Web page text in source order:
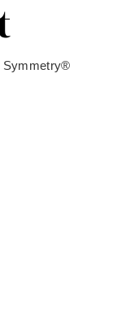
Symmetry®